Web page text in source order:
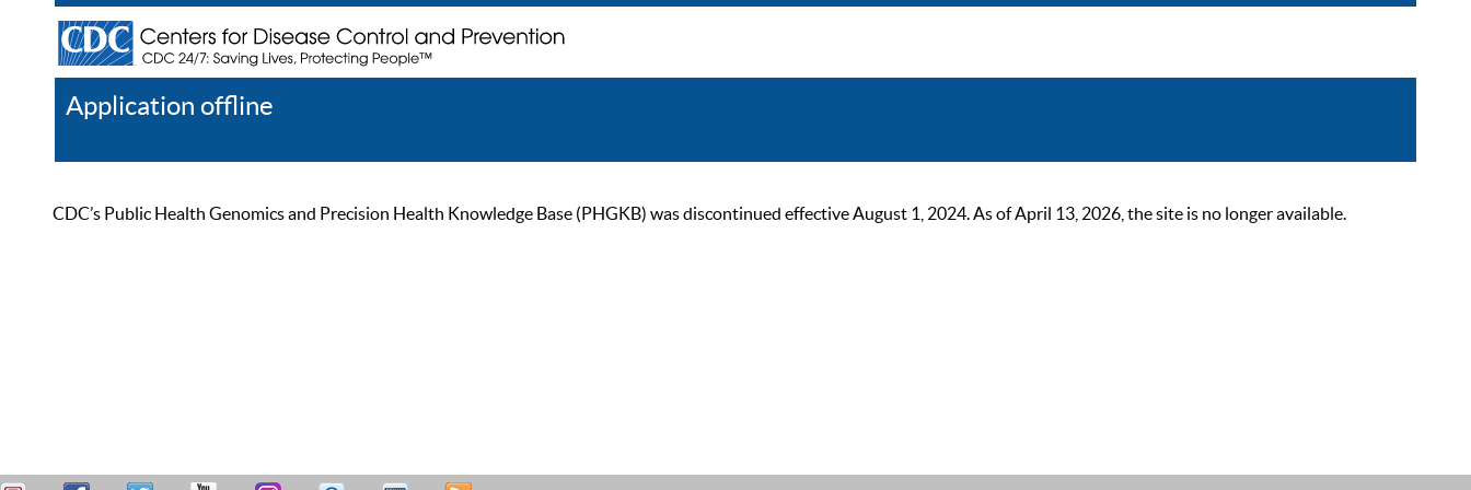
Application offline
CDC’s Public Health Genomics and Precision Health Knowledge Base (PHGKB) was discontinued effective August 1, 2024. As of April 13, 2026, the site is no longer available.